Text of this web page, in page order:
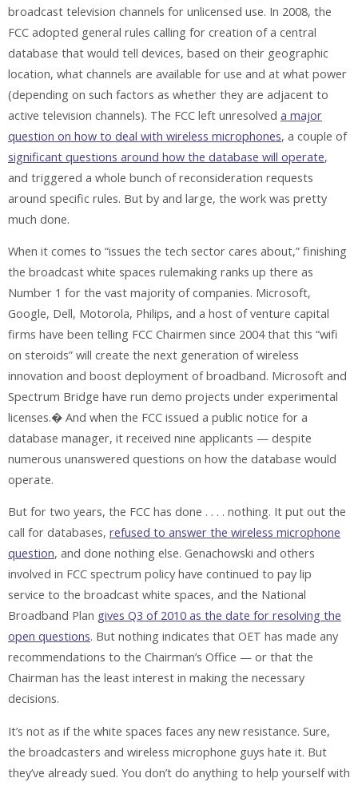
broadcast television channels for unlicensed use. In 2008, the
FCC adopted general rules calling for creation of a central
database that would tell devices, based on their geographic
location, what channels are available for use and at what power
(depending on such factors as whether they are adjacent to
active television channels). The FCC left unresolved a major
question on how to deal with wireless microphones, a couple of
significant questions around how the database will operate,
and triggered a whole bunch of reconsideration requests
around specific rules. But by and large, the work was pretty
much done.
When it comes to “issues the tech sector cares about,” finishing
the broadcast white spaces rulemaking ranks up there as
Number 1 for the vast majority of companies. Microsoft,
Google, Dell, Motorola, Philips, and a host of venture capital
firms have been telling FCC Chairmen since 2004 that this “wifi
on steroids” will create the next generation of wireless
innovation and boost deployment of broadband. Microsoft and
Spectrum Bridge have run demo projects under experimental
licenses.� And when the FCC issued a public notice for a
database manager, it received nine applicants — despite
numerous unanswered questions on how the database would
operate.
But for two years, the FCC has done . . . . nothing. It put out the
call for databases, refused to answer the wireless microphone
question, and done nothing else. Genachowski and others
involved in FCC spectrum policy have continued to pay lip
service to the broadcast white spaces, and the National
Broadband Plan gives Q3 of 2010 as the date for resolving the
open questions. But nothing indicates that OET has made any
recommendations to the Chairman’s Office — or that the
Chairman has the least interest in making the necessary
decisions.
It’s not as if the white spaces faces any new resistance. Sure,
the broadcasters and wireless microphone guys hate it. But
they’ve already sued. You don’t do anything to help yourself with